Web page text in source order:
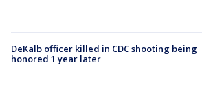
DeKalb officer killed in CDC shooting being
honored 1 year later